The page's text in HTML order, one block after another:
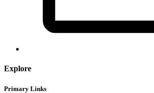
Explore
Primary Links